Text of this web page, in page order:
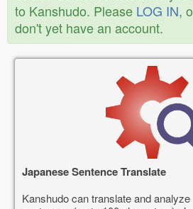
to Kanshudo. Please LOG IN,
don't yet have an account.
Japanese Sentence Translate
Kanshudo can translate and